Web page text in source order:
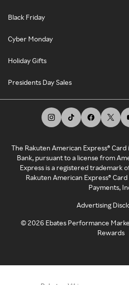
Black Friday
Cyber Monday
Holiday Gifts
Presidents Day Sales
The Rakuten American Express®
Bank, pursuant to a license from
Express is a registered trademark
Rakuten American Express®
Payments,
Advertising
©2026 Ebates Performance
Rewards